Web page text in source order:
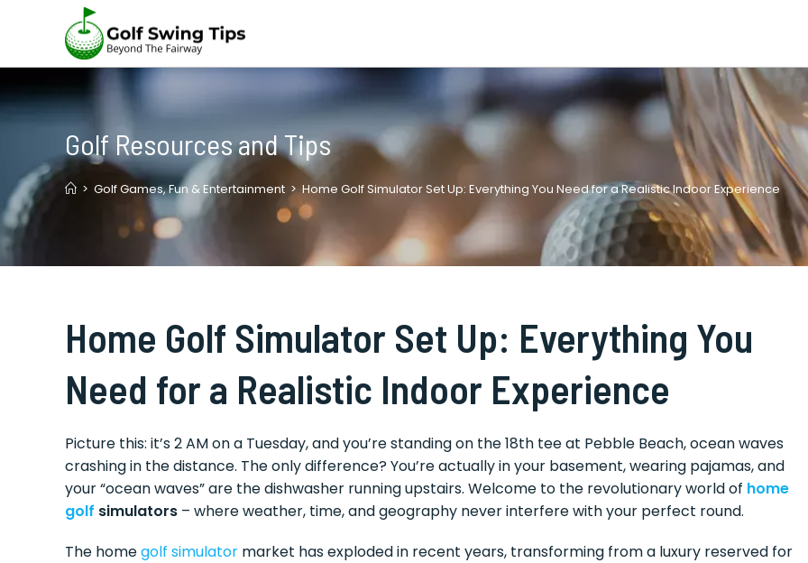
Golf Resources and Tips
> Golf Games, Fun & Entertainment > Home Golf Simulator Set Up: Everything You Need for a Realistic Indoor Experience
Home Golf Simulator Set Up: Everything You
Need for a Realistic Indoor Experience
Picture this: it’s 2 AM on a Tuesday, and you’re standing on the 18th tee at Pebble Beach, ocean waves
crashing in the distance. The only difference? You’re actually in your basement, wearing pajamas, and
your “ocean waves” are the dishwasher running upstairs. Welcome to the revolutionary world of home
golf simulators – where weather, time, and geography never interfere with your perfect round.
The homegolf simulator market has exploded in recent years, transforming from a luxury reserved for